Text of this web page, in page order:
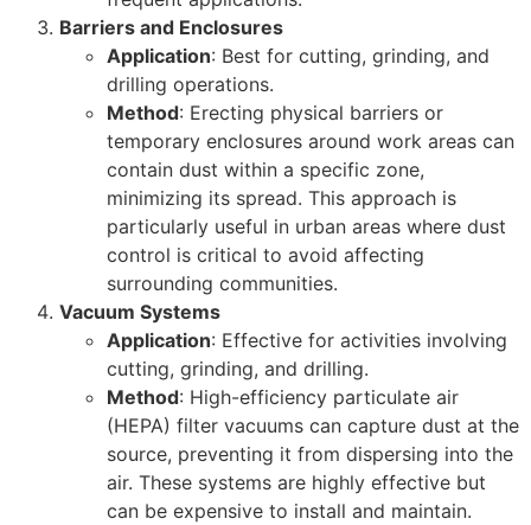
Barriers and Enclosures
Application: Best for cutting, grinding, and
drilling operations.
Method: Erecting physical barriers or
temporary enclosures around work areas can
contain dust within a specific zone,
minimizing its spread. This approach is
particularly useful in urban areas where dust
control is critical to avoid affecting
surrounding communities.
Vacuum Systems
Application: Effective for activities involving
cutting, grinding, and drilling.
Method: High-efficiency particulate air
(HEPA) filter vacuums can capture dust at the
source, preventing it from dispersing into the
air. These systems are highly effective but
can be expensive to install and maintain.